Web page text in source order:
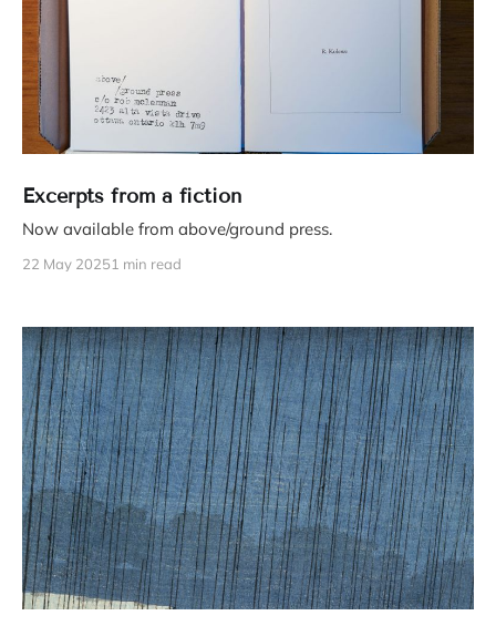
Excerpts from a fiction
Now available from above/ground press.
22 May 20251 min read